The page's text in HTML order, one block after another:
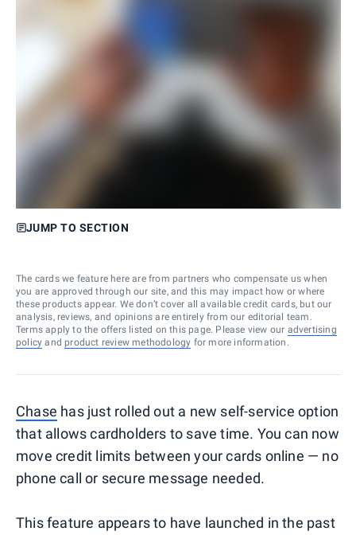
JUMP TO SECTION
The cards we feature here are from partners who compensate us when
you are approved through our site, and this may impact how or where
these products appear. We don’t cover all available credit cards, but our
analysis, reviews, and opinions are entirely from our editorial team.
Terms apply to the offers listed on this page. Please view our advertising
policy and product review methodology for more information.
Chase has just rolled out a new self-service option
that allows cardholders to save time. You can now
move credit limits between your cards online — no
phone call or secure message needed.
This feature appears to have launched in the past